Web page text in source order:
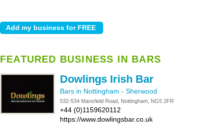
FEATURED BUSINESS IN BARS
Dowlings Irish Bar
Bars in Nottingham - Sherwood
532-534 Mansfield Road, Nottingham, NG5 2FR
+44 (0)1159620112
https://www.dowlingsbar.co.uk